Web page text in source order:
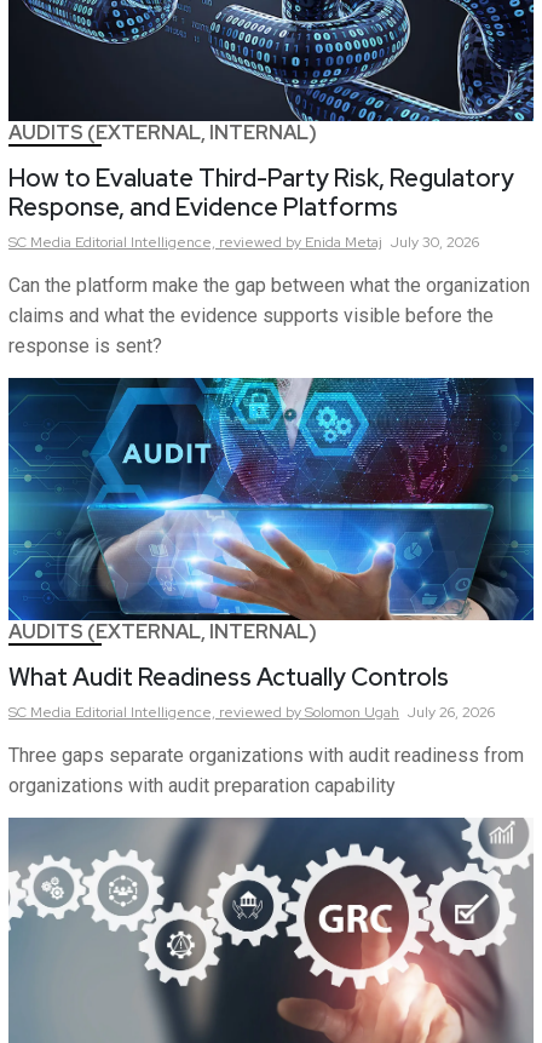
AUDITS (EXTERNAL, INTERNAL)
How to Evaluate Third-Party Risk, Regulatory
Response, and Evidence Platforms
SC Media Editorial Intelligence, reviewed by Enida Metaj July 30, 2026
Can the platform make the gap between what the organization
claims and what the evidence supports visible before the
response is sent?
AUDITS (EXTERNAL, INTERNAL)
What Audit Readiness Actually Controls
SC Media Editorial Intelligence, reviewed by Solomon Ugah July 26, 2026
Three gaps separate organizations with audit readiness from
organizations with audit preparation capability